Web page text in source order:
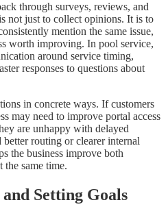
through surveys, reviews, and
not just to collect opinions. It is to
mention the same issue,
worth improving. In pool service,
around service timing,
responses to questions about
in concrete ways. If customers
may need to improve portal access
are unhappy with delayed
better routing or clearer internal
the business improve both
same time.
Setting Goals